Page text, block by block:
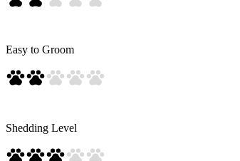
Easy to Groom
Shedding Level